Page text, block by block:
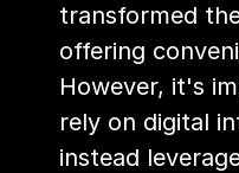
transformed
offering
However, it's
rely on digital
instead